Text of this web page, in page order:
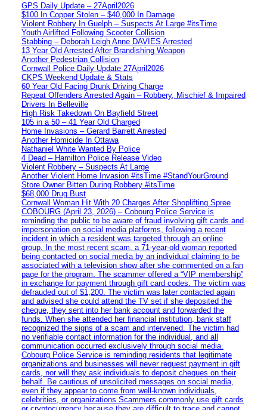
GPS Daily Update – 27April2026
$100 In Copper Stolen – $40,000 In Damage
Violent Robbery In Guelph – Suspects At Large #itsTime
Youth Airlifted Following Scooter Collision
Stabbing – Deborah Leigh Anne DAVIES Arrested
13 Year Old Arrested After Brandishing Weapon
Another Pedestrian Collision
Cornwall Police Daily Update 27April2026
CKPS Weekend Update & Stats
60 Year Old Facing Drunk Driving Charge
Repeat Offenders Arrested Again – Robbery, Mischief & Impaired
Drivers In Belleville
High Risk Takedown On Bayfield Street
105 in a 50 – 41 Year Old Charged
Home Invasions – Gerard Barrett Arrested
Another Homicide In Ottawa
Nathaniel White Wanted By Police
4 Dead – Hamilton Police Release Video
Violent Robbery – Suspects At Large
Another Violent Home Invasion #itsTime #StandYourGround
Store Owner Bitten During Robbery #itsTime
$68,000 Drug Bust
Cornwall Woman Hit With 20 Charges After Shoplifting Spree
COBOURG (April 23, 2026) – Cobourg Police Service is
reminding the public to be aware of fraud involving gift cards and
impersonation on social media platforms, following a recent
incident in which a resident was targeted through an online
group. In the most recent scam, a 71-year-old woman reported
being contacted on social media by an individual claiming to be
associated with a television show after she commented on a fan
page for the program. The scammer offered a “VIP membership”
in exchange for payment through gift card codes. The victim was
defrauded out of $1,200. The victim was later contacted again
and advised she could attend the TV set if she deposited the
cheque, they sent into her bank account and forwarded the
funds. When she attended her financial institution, bank staff
recognized the signs of a scam and intervened. The victim had
no verifiable contact information for the individual, and all
communication occurred exclusively through social media.
Cobourg Police Service is reminding residents that legitimate
organizations and businesses will never request payment in gift
cards, nor will they ask individuals to deposit cheques on their
behalf. Be cautious of unsolicited messages on social media,
even if they appear to come from well-known individuals,
celebrities, or organizations Scammers commonly use gift cards